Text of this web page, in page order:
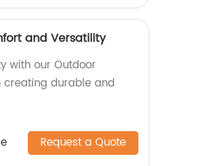
and Versatility
with our Outdoor
creating durable and
Request a Quote